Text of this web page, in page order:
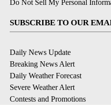
Do Not Sell My Personal
SUBSCRIBE TO OUR
Daily News Update
Breaking News Alert
Daily Weather Forecast
Severe Weather Alert
Contests and Promotions